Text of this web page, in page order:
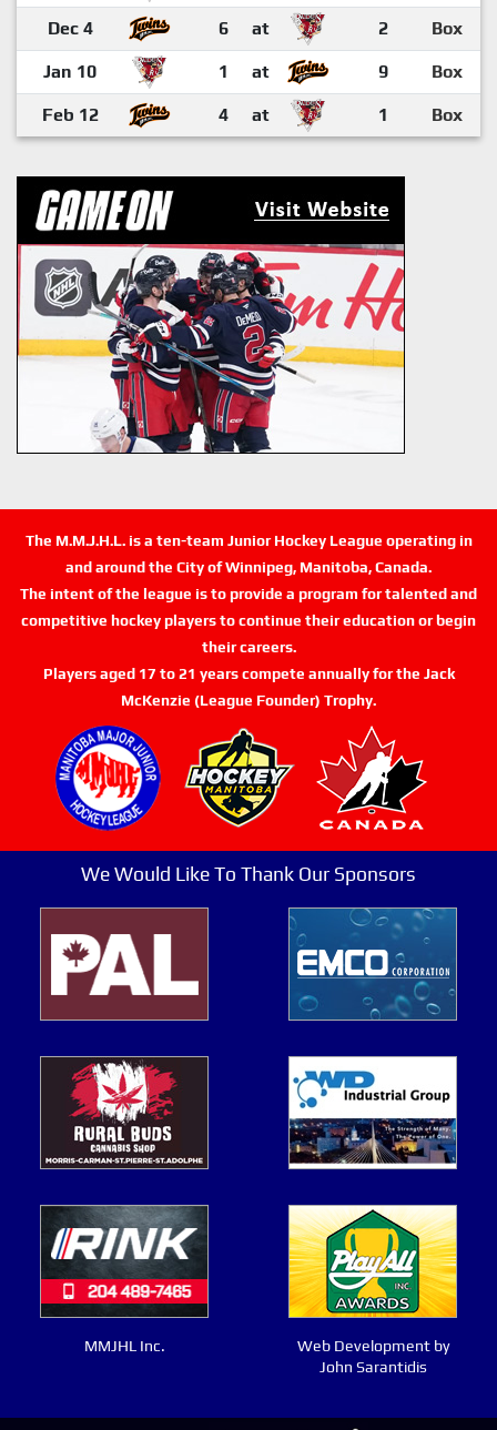
Dec 4 6 at 2 Box
Jan 10 1 at 9 Box
Feb 12 4 at 1 Box
The M.M.J.H.L. is a ten-team Junior Hockey League operating in
and around the City of Winnipeg, Manitoba, Canada.
The intent of the league is to provide a program for talented and
competitive hockey players to continue their education or begin
their careers.
Players aged 17 to 21 years compete annually for the Jack
McKenzie (League Founder) Trophy.
We Would Like To Thank Our Sponsors
MMJHL Inc.
Web Development by
John Sarantidis